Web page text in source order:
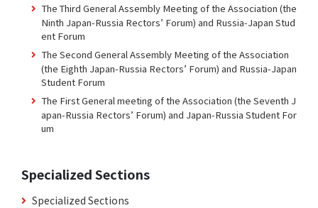
The Third General Assembly Meeting of the Association (the
Ninth Japan-Russia Rectors’ Forum) and Russia-Japan Stud
ent Forum
The Second General Assembly Meeting of the Association
(the Eighth Japan-Russia Rectors’ Forum) and Russia-Japan
Student Forum
The First General meeting of the Association (the Seventh J
apan-Russia Rectors’ Forum) and Japan-Russia Student For
um
Specialized Sections
Specialized Sections